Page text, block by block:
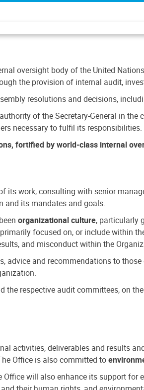
oversight body of the United
the provision of internal audit,
resolutions and decisions,
of the Secretary-General in
necessary to fulfil its responsibilities.
fortified by world-class internal
its work, consulting with senior
and its mandates and goals.
organizational culture, particularly
focused on, or include within
and misconduct within the
advice and recommendations to
the respective audit committees, on
activities, deliverables and results
Office is also committed to
will also enhance its support